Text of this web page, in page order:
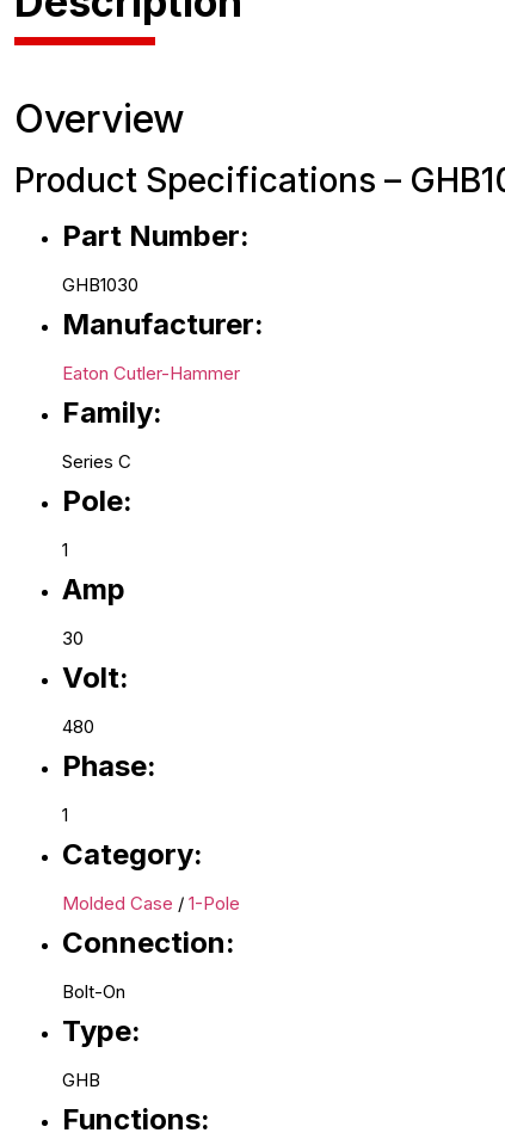
Overview
Product Specifications –
Part Number:
GHB1030
Manufacturer:
Eaton Cutler-Hammer
Family:
Series C
Pole:
1
Amp
30
Volt:
480
Phase:
1
Category:
Molded Case / 1-Pole
Connection:
Bolt-On
Type:
GHB
Functions: